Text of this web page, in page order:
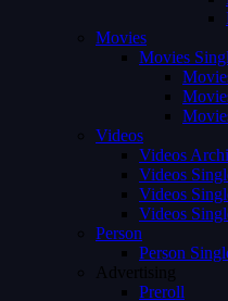
Movies
Movies
Videos
Videos
Videos
Videos
Videos
Person
Person
Advertising
Preroll